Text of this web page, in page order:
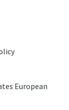
European